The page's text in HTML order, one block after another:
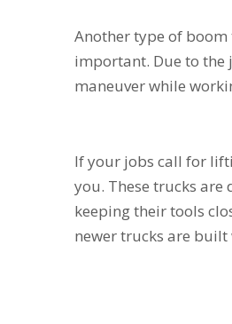
Another type of boom
important. Due to the
maneuver while
If your jobs call for
you. These trucks
keeping their tools
newer trucks are